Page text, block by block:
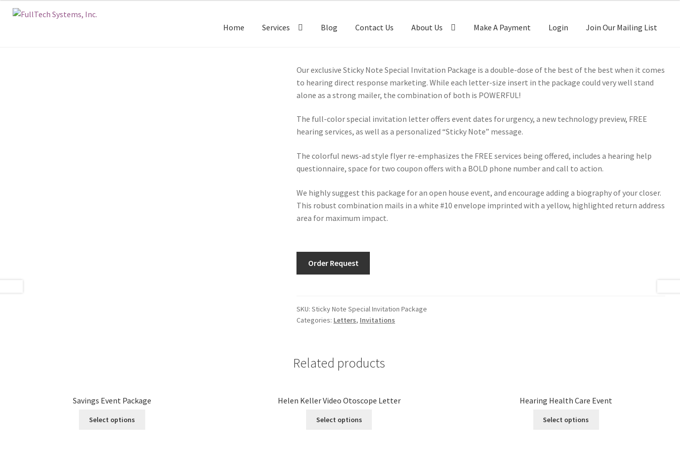
Home Services Blog Contact Us About Us Make A Payment Login Join Our Mailing List
Our exclusive Sticky Note Special Invitation Package is a double-dose of the best of the best when it comes
to hearing direct response marketing. While each letter-size insert in the package could very well stand
alone as a strong mailer, the combination of both is POWERFUL!
The full-color special invitation letter offers event dates for urgency, a new technology preview, FREE
hearing services, as well as a personalized “Sticky Note” message.
The colorful news-ad style flyer re-emphasizes the FREE services being offered, includes a hearing help
questionnaire, space for two coupon offers with a BOLD phone number and call to action.
We highly suggest this package for an open house event, and encourage adding a biography of your closer.
This robust combination mails in a white #10 envelope imprinted with a yellow, highlighted return address
area for maximum impact.
Order Request
SKU: Sticky Note Special Invitation Package
Categories: Letters, Invitations
Related products
Savings Event Package
Select options
Helen Keller Video Otoscope Letter
Select options
Hearing Health Care Event
Select options